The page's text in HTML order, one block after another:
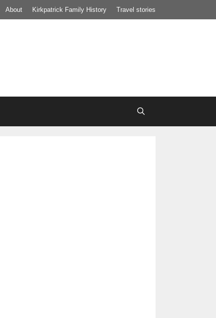
About Kirkpatrick Family History Travel stories